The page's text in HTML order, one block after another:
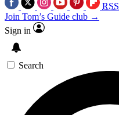
RSS
Join Tom’s Guide club →
Sign in
Search